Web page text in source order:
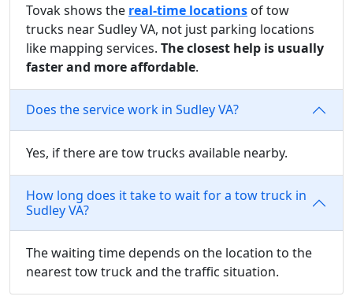
Tovak shows the real-time locations of tow
trucks near Sudley VA, not just parking locations
like mapping services. The closest help is usually
faster and more affordable.
Does the service work in Sudley VA?
Yes, if there are tow trucks available nearby.
How long does it take to wait for a tow truck in
Sudley VA?
The waiting time depends on the location to the
nearest tow truck and the traffic situation.